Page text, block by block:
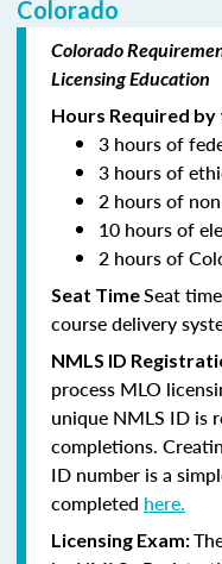
Colorado
Colorado
Licensing Education
Hours Required by
3 hours of
3 hours of
2 hours of
10 hours of
2 hours of
Seat TimeSeat
course delivery
NMLS ID
process MLO
unique NMLS ID is
completions.
ID number is a
completed here.
Licensing Exam: